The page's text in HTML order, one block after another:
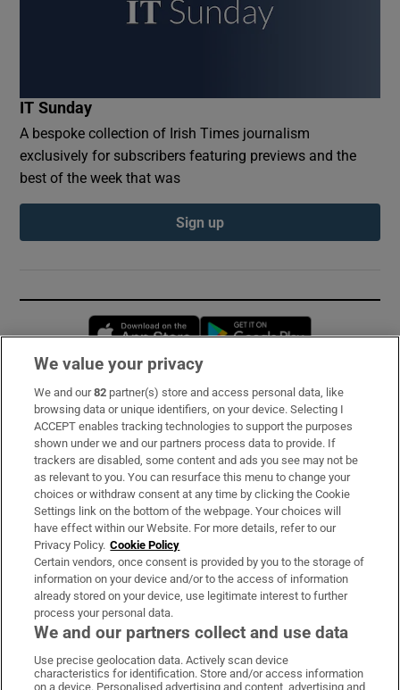
IT Sunday
A bespoke collection of Irish Times journalism
exclusively for subscribers featuring previews and the
best of the week that was
Sign up
Opens in new window
Subscribe
Support
About Us
Irish Times Products & Services
OUR PARTNERS:
Irish Times on WhatsApp
Irish Times on Facebook
Irish Times on X
Irish Times on LinkedIn
Irish Times on Instagram
We value your privacy
We and our82 partner(s) store and access personal data, like
browsing data or unique identifiers, on your device. Selecting I
ACCEPT enables tracking technologies to support the purposes
shown under we and our partners process data to provide. If
trackers are disabled, some content and ads you see may not be
as relevant to you. You can resurface this menu to change your
choices or withdraw consent at any time by clicking the Cookie
Settings link on the bottom of the webpage. Your choices will
have effect within our Website. For more details, refer to our
Privacy Policy. Cookie Policy
Certain vendors, once consent is provided by you to the storage of
information on your device and/or to the access of information
already stored on your device, use legitimate interest to further
process your personal data.
We and our partners collect and use data
Use precise geolocation data. Actively scan device
characteristics for identification. Store and/or access information
on a device. Personalised advertising and content, advertising and